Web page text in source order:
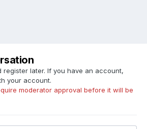
register later. If you have an account,
your account.
moderator approval before it will be